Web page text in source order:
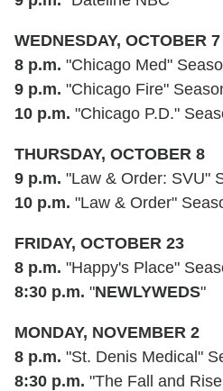
WEDNESDAY, OCTOBER 7
8 p.m. "Chicago Med"
9 p.m. "Chicago Fire"
10 p.m. "Chicago P.D."
THURSDAY, OCTOBER 8
9 p.m. "Law & Order: SVU"
10 p.m. "Law & Order"
FRIDAY, OCTOBER 23
8 p.m. "Happy's Place"
8:30 p.m. "NEWLYWEDS"
MONDAY, NOVEMBER 2
8 p.m. "St. Denis Medical"
8:30 p.m. "The Fall and